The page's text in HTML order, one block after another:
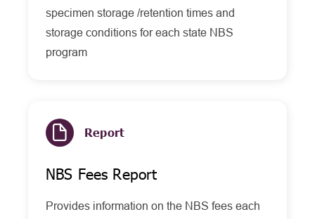
specimen storage /retention times and
storage conditions for each state NBS
program
Report
NBS Fees Report
Provides information on the NBS fees each